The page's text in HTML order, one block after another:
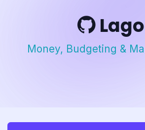
Lago
Money, Budgeting &